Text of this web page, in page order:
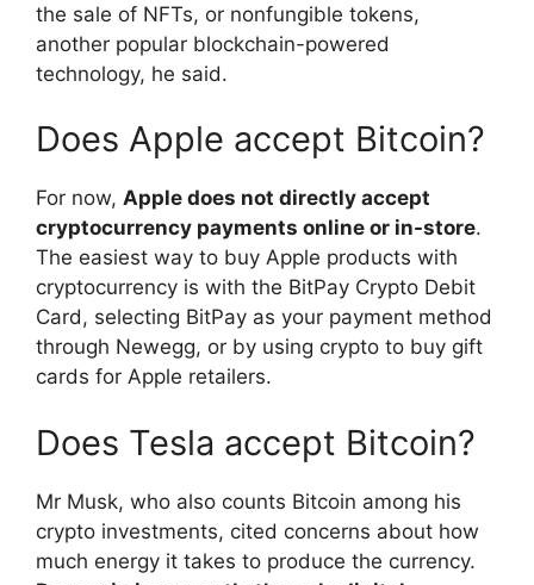
the sale of NFTs, or nonfungible tokens,
another popular blockchain-powered
technology, he said.
Does Apple accept Bitcoin?
For now, Apple does not directly accept
cryptocurrency payments online or in-store.
The easiest way to buy Apple products with
cryptocurrency is with the BitPay Crypto Debit
Card, selecting BitPay as your payment method
through Newegg, or by using crypto to buy gift
cards for Apple retailers.
Does Tesla accept Bitcoin?
Mr Musk, who also counts Bitcoin among his
crypto investments, cited concerns about how
much energy it takes to produce the currency.